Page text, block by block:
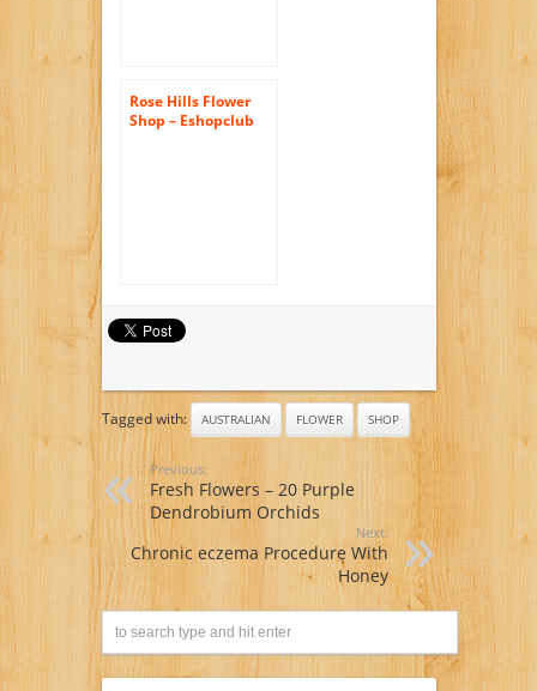
Rose Hills Flower
Shop – Eshopclub
Flowers Delivered
Tagged with: AUSTRALIAN FLOWER SHOP
Previous:
Fresh Flowers – 20 Purple
Dendrobium Orchids
Next:
Chronic eczema Procedure With
Honey